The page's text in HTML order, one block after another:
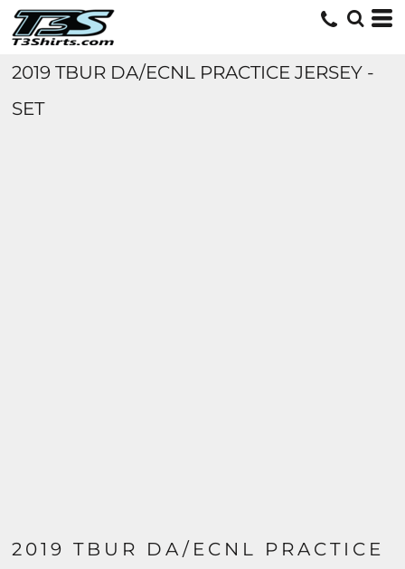
2019 TBUR DA/ECNL PRACTICE JERSEY -
SET
2019 TBUR DA/ECNL PRACTICE